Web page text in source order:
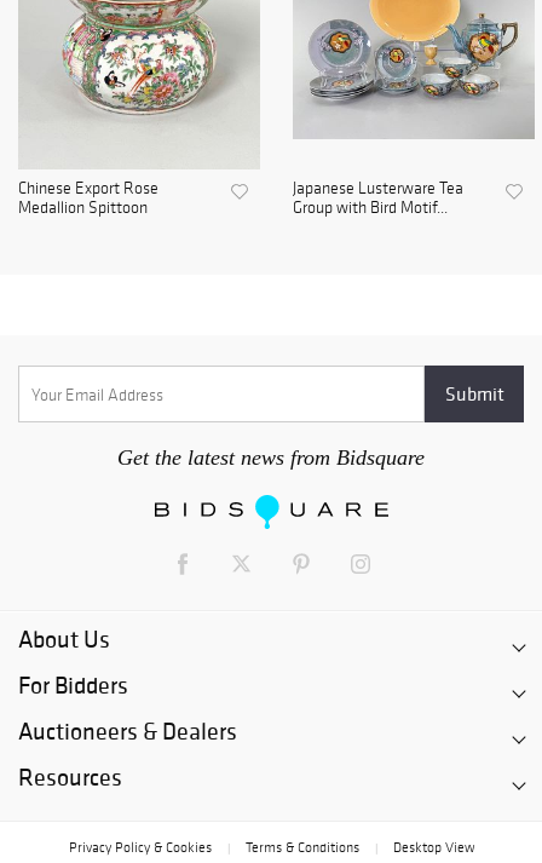
Chinese Export Rose
Medallion Spittoon
Japanese Lusterware Tea
Group with Bird Motif...
Get the latest news from Bidsquare
About Us
For Bidders
Auctioneers & Dealers
Resources
Privacy Policy & Cookies Terms & Conditions Desktop View